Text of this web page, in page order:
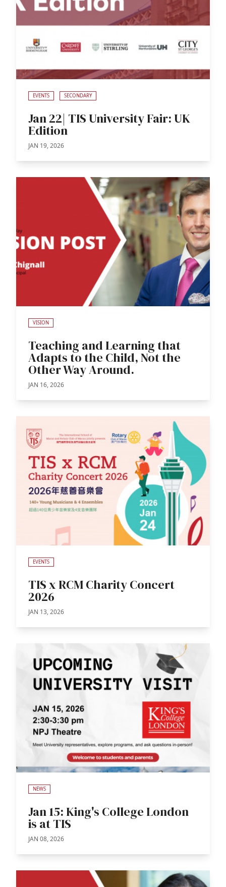
EVENTS SECONDARY
Jan 22| TIS University Fair: UK
Edition
JAN 19, 2026
VISION
Teaching and Learning that
Adapts to the Child, Not the
Other Way Around.
JAN 16, 2026
EVENTS
TIS x RCM Charity Concert
2026
JAN 13, 2026
NEWS
Jan 15: King's College London
is at TIS
JAN 08, 2026